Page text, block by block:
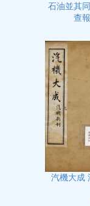
石油並其
查
汽機大成